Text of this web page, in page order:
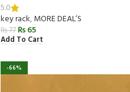
5.0
key rack,MORE DEAL’S
₨77 ₨65
Add To Cart
-66%